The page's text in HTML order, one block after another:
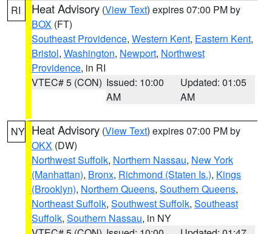
RI Heat Advisory (View Text) expires 07:00 PM by
BOX (FT)
Southeast Providence, Western Kent, Eastern Kent,
Bristol, Washington, Newport, Northwest
Providence, in RI
VTEC# 5 (CON) Issued: 10:00
AM
Updated: 01:05
AM
NY Heat Advisory (View Text) expires 07:00 PM by
OKX (DW)
Northwest Suffolk, Northern Nassau, New York
(Manhattan), Bronx, Richmond (Staten Is.), Kings
(Brooklyn), Northern Queens, Southern Queens,
Northeast Suffolk, Southwest Suffolk, Southeast
Suffolk, Southern Nassau, in NY